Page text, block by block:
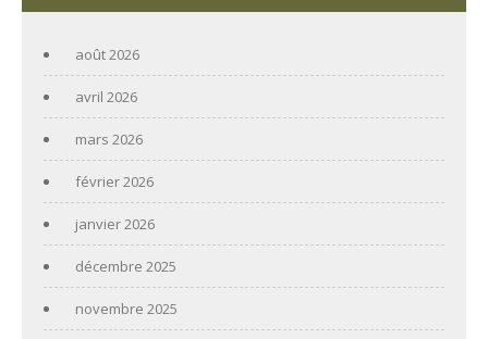
août 2026
avril 2026
mars 2026
février 2026
janvier 2026
décembre 2025
novembre 2025